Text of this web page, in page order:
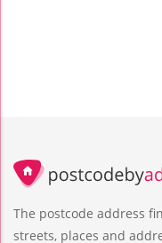
The postcode address
streets, places and